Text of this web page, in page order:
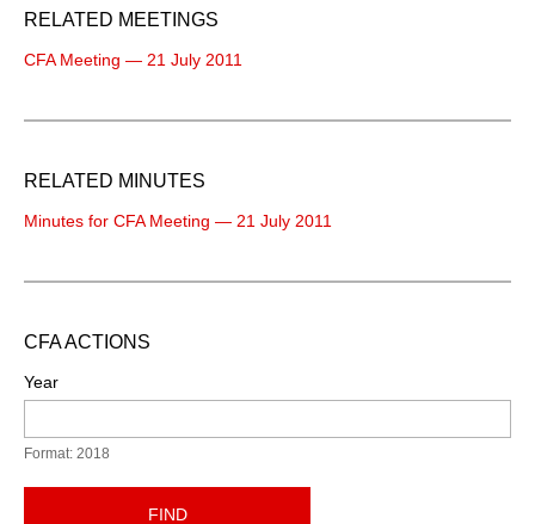
RELATED MEETINGS
CFA Meeting — 21 July 2011
RELATED MINUTES
Minutes for CFA Meeting — 21 July 2011
CFA ACTIONS
Year
Format: 2018
FIND